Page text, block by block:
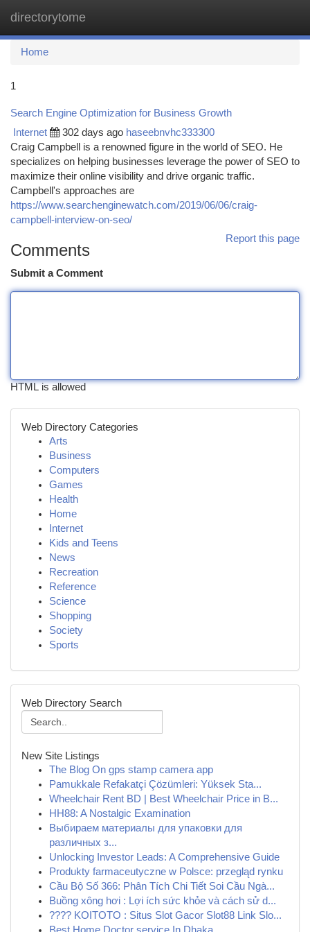
directorytome
Home
1
Search Engine Optimization for Business Growth
Internet 302 days ago haseebnvhc333300
Craig Campbell is a renowned figure in the world of SEO. He
specializes on helping businesses leverage the power of SEO to
maximize their online visibility and drive organic traffic.
Campbell's approaches are
https://www.searchenginewatch.com/2019/06/06/craig-
campbell-interview-on-seo/
Report this page
Comments
Submit a Comment
HTML is allowed
Web Directory Categories
Arts
Business
Computers
Games
Health
Home
Internet
Kids and Teens
News
Recreation
Reference
Science
Shopping
Society
Sports
Web Directory Search
New Site Listings
The Blog On gps stamp camera app
Pamukkale Refakatçi Çözümleri: Yüksek Sta...
Wheelchair Rent BD | Best Wheelchair Price in B...
HH88: A Nostalgic Examination
Выбираем материалы для упаковки для
различных з...
Unlocking Investor Leads: A Comprehensive Guide
Produkty farmaceutyczne w Polsce: przegląd rynku
Cầu Bộ Số 366: Phân Tích Chi Tiết Soi Cầu Ngà...
Buồng xông hơi : Lợi ích sức khỏe và cách sử d...
???? KOITOTO : Situs Slot Gacor Slot88 Link Slo...